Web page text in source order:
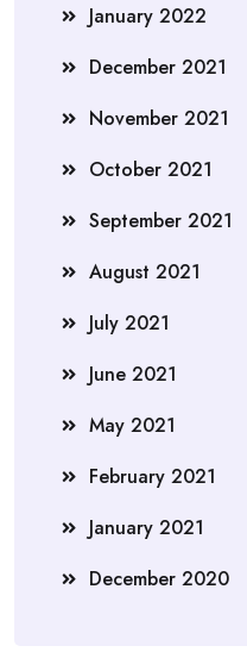
January 2022
December 2021
November 2021
October 2021
September 2021
August 2021
July 2021
June 2021
May 2021
February 2021
January 2021
December 2020